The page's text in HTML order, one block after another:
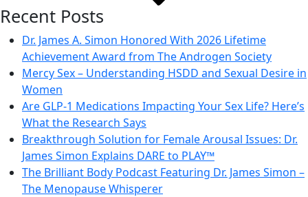
Recent Posts
Dr. James A. Simon Honored With 2026 Lifetime
Achievement Award from The Androgen Society
Mercy Sex – Understanding HSDD and Sexual Desire in
Women
Are GLP-1 Medications Impacting Your Sex Life? Here’s
What the Research Says
Breakthrough Solution for Female Arousal Issues: Dr.
James Simon Explains DARE to PLAY™
The Brilliant Body Podcast Featuring Dr. James Simon –
The Menopause Whisperer